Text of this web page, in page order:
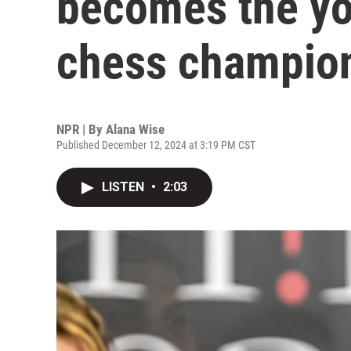
chess
NPR | By Alana Wise
Published December 12, 2024 at 3:19 PM CST
LISTEN • 2:03